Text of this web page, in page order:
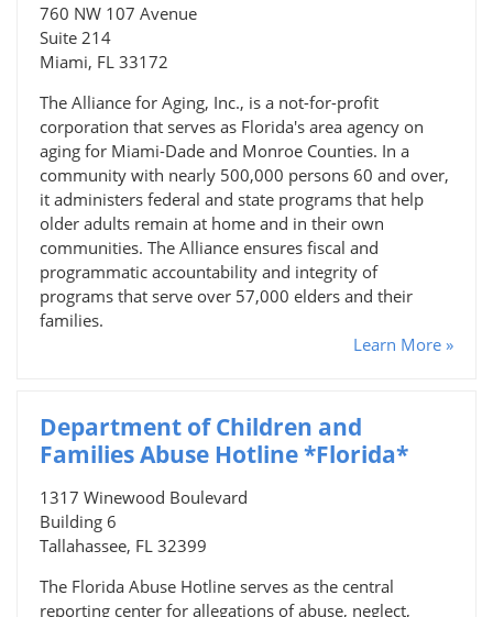
760 NW 107 Avenue
Suite 214
Miami, FL 33172
The Alliance for Aging, Inc., is a not-for-profit
corporation that serves as Florida's area agency on
aging for Miami-Dade and Monroe Counties. In a
community with nearly 500,000 persons 60 and over,
it administers federal and state programs that help
older adults remain at home and in their own
communities. The Alliance ensures fiscal and
programmatic accountability and integrity of
programs that serve over 57,000 elders and their
families.
Learn More »
Department of Children and
Families Abuse Hotline *Florida*
1317 Winewood Boulevard
Building 6
Tallahassee, FL 32399
The Florida Abuse Hotline serves as the central
reporting center for allegations of abuse, neglect,